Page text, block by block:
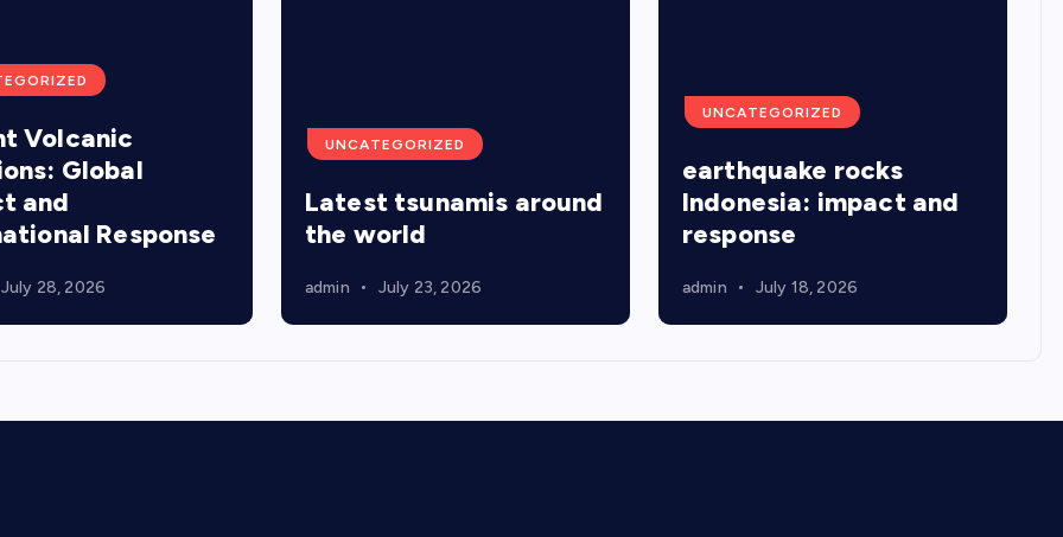
Volcanic
Global
and
Response
July 28, 2026
UNCATEGORIZED
Latest tsunamis around
the world
admin July 23, 2026
UNCATEGORIZED
earthquake rocks
Indonesia: impact and
response
admin July 18, 2026